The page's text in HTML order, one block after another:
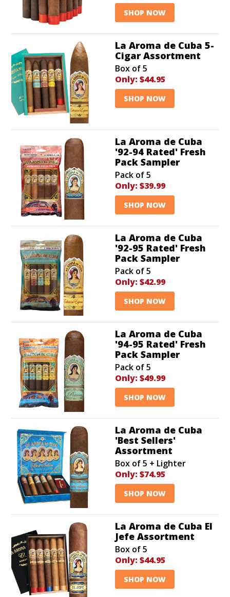
SHOP NOW
La Aroma de Cuba 5-
Cigar Assortment
Box of 5
Only: $44.95
SHOP NOW
La Aroma de Cuba
'92-94 Rated' Fresh
Pack Sampler
Pack of 5
Only: $39.99
SHOP NOW
La Aroma de Cuba
'92-95 Rated' Fresh
Pack Sampler
Pack of 5
Only: $42.99
SHOP NOW
La Aroma de Cuba
'94-95 Rated' Fresh
Pack Sampler
Pack of 5
Only: $49.99
SHOP NOW
La Aroma de Cuba
'Best Sellers'
Assortment
Box of 5 + Lighter
Only: $74.95
SHOP NOW
La Aroma de Cuba El
Jefe Assortment
Box of 5
Only: $44.95
SHOP NOW